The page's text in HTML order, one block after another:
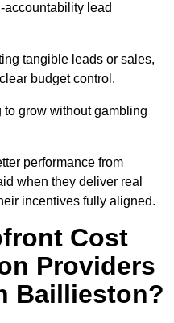
lead
tangible leads or sales,
budget control.
to grow without gambling
performance from
when they deliver real
incentives fully aligned.
Cost
Providers
Baillieston?